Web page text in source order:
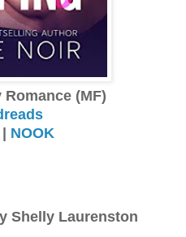
(MF)
| NOOK
Shelly Laurenston